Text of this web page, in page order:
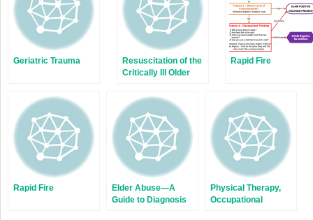
Geriatric Trauma
Resuscitation of the
Critically Ill Older
Rapid Fire
Rapid Fire
Elder Abuse—A
Guide to Diagnosis
Physical Therapy,
Occupational